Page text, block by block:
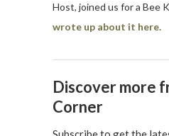
Host, joined us for a Bee
wrote up about it here.
Discover more
Corner